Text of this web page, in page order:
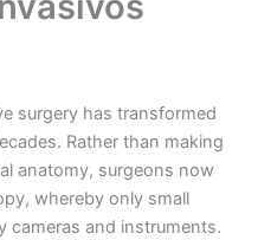
surgery has transformed
Rather than making
anatomy, surgeons now
whereby only small
cameras and instruments.